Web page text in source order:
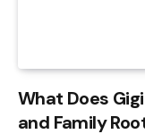
What Does
and Family